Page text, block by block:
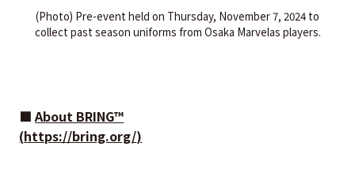
(Photo) Pre-event held on Thursday, November 7, 2024 to
collect past season uniforms from Osaka Marvelas players.
■About BRING™
(https://bring.org/)